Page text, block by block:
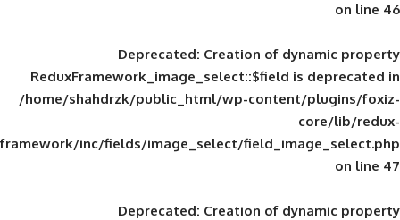
Deprecated: Creation of
ReduxFramework_image_select::$field
/home/shahdrzk/public_html/wp-
framework/inc/fields/image_select/
Deprecated: Creation of